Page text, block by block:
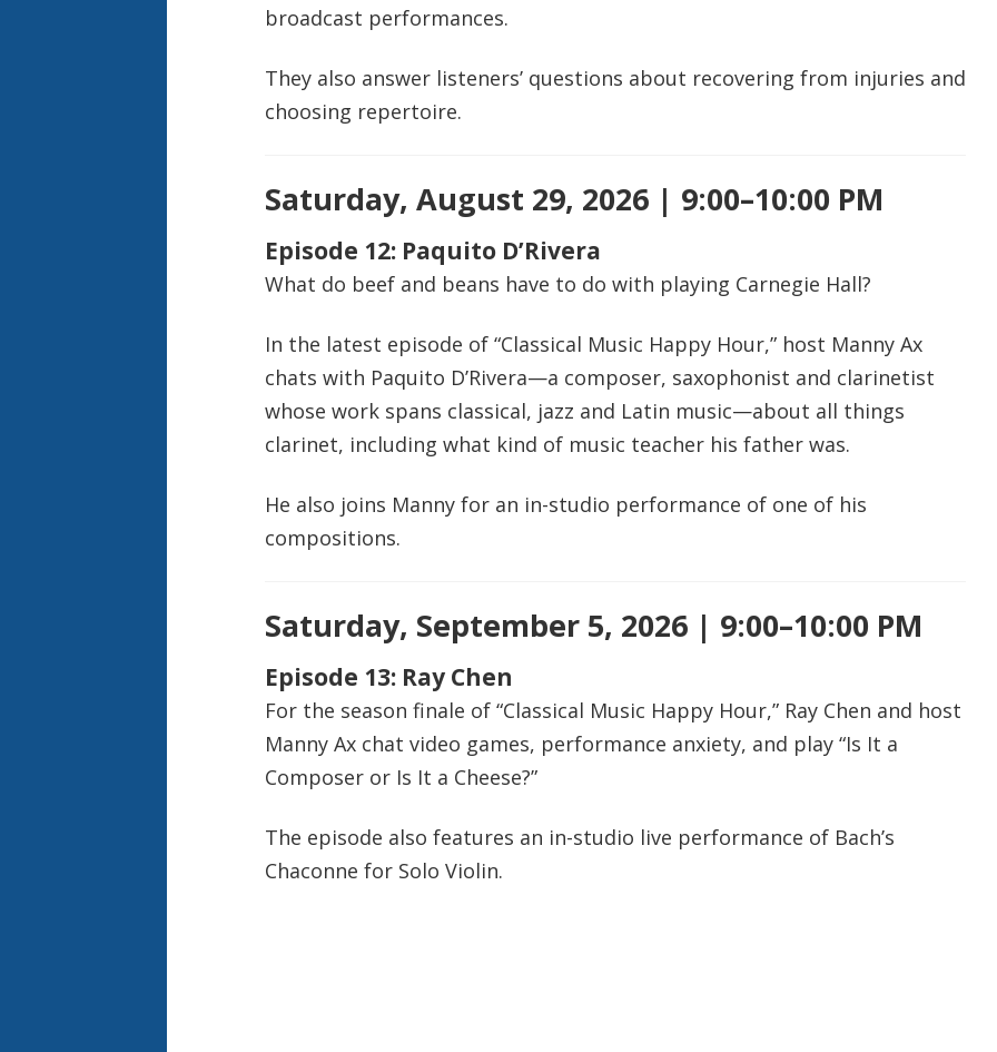
broadcast performances.
They also answer listeners’ questions about recovering from injuries and
choosing repertoire.
Saturday, August 29, 2026 | 9:00–10:00 PM
Episode 12: Paquito D’Rivera
What do beef and beans have to do with playing Carnegie Hall?
In the latest episode of “Classical Music Happy Hour,” host Manny Ax
chats with Paquito D’Rivera—a composer, saxophonist and clarinetist
whose work spans classical, jazz and Latin music—about all things
clarinet, including what kind of music teacher his father was.
He also joins Manny for an in-studio performance of one of his
compositions.
Saturday, September 5, 2026 | 9:00–10:00 PM
Episode 13: Ray Chen
For the season finale of “Classical Music Happy Hour,” Ray Chen and host
Manny Ax chat video games, performance anxiety, and play “Is It a
Composer or Is It a Cheese?”
The episode also features an in-studio live performance of Bach’s
Chaconne for Solo Violin.